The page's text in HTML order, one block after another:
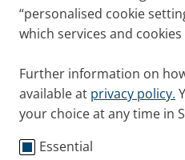
“personalised cookie
which services and
Further information on
available at privacy policy.
your choice at any time in
Essential
It is now no longer rare
fibrosis (CF) to have
with CF does have its
tells us about her
Published
Thu 15. June 2023
Cystic Fibrosis
What does a mom
child?
Being pregnant with CF
Preparing for birth &
When you have a child,
challenges really start